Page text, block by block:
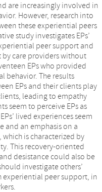
are increasingly involved in
However, research into
these experiential peers
study investigates EPs’
peer support and
care providers without
EPs who provided
behavior. The results
EPs and their clients play
leading to empathy
seem to perceive EPs as
lived experiences seem
and an emphasis on a
is characterized by
This recovery-oriented
desistance could also be
investigate others’
experiential peer support, in